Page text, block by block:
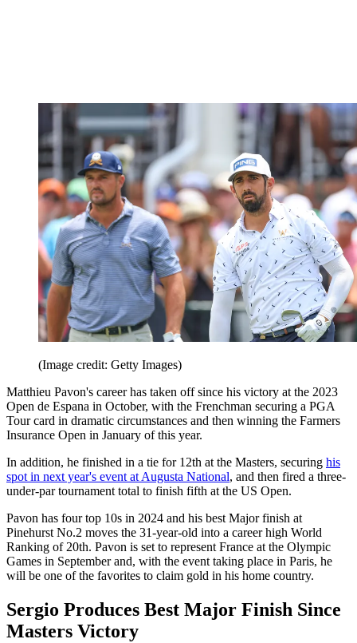
(Image credit: Getty Images)
Matthieu Pavon's career has taken off since his victory at the 2023
Open de Espana in October, with the Frenchman securing a PGA
Tour card in dramatic circumstances and then winning the Farmers
Insurance Open in January of this year.
In addition, he finished in a tie for 12th at the Masters, securing his
spot in next year's event at Augusta National, and then fired a three-
under-par tournament total to finish fifth at the US Open.
Pavon has four top 10s in 2024 and his best Major finish at
Pinehurst No.2 moves the 31-year-old into a career high World
Ranking of 20th. Pavon is set to represent France at the Olympic
Games in September and, with the event taking place in Paris, he
will be one of the favorites to claim gold in his home country.
Sergio Produces Best Major Finish Since
Masters Victory